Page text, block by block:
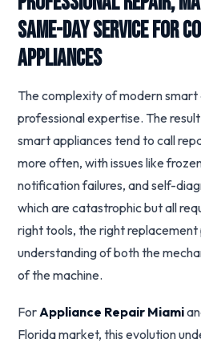
Same-Day Service for
Appliances
The complexity of modern smart
professional expertise. The
smart appliances tend to call
more often, with issues like
notification failures, and self-
which are catastrophic but all
right tools, the right replacement
understanding of both the
of the machine.
ForAppliance Repair Miami
Florida market, this evolution